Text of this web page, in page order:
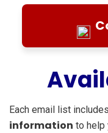
Each email list
information to help